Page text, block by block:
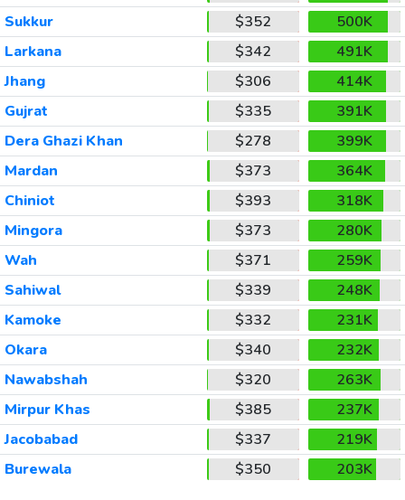
Sukkur
$352
500K
Larkana
$342
491K
Jhang
$306
414K
Gujrat
$335
391K
Dera Ghazi Khan
$278
399K
Mardan
$373
364K
Chiniot
$393
318K
Mingora
$373
280K
Wah
$371
259K
Sahiwal
$339
248K
Kamoke
$332
231K
Okara
$340
232K
Nawabshah
$320
263K
Mirpur Khas
$385
237K
Jacobabad
$337
219K
Burewala
$350 203K